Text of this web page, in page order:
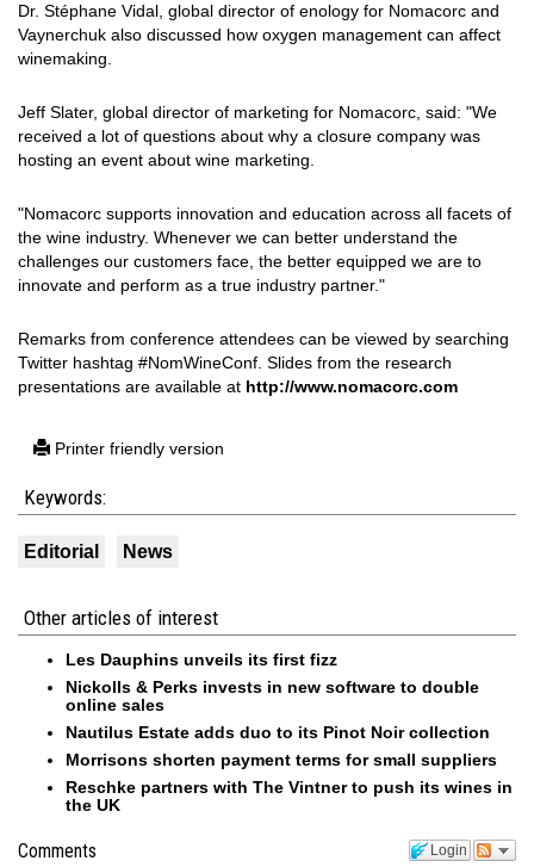
Dr. Stéphane Vidal, global director of enology for Nomacorc and
Vaynerchuk also discussed how oxygen management can affect
winemaking.
Jeff Slater, global director of marketing for Nomacorc, said: "We
received a lot of questions about why a closure company was
hosting an event about wine marketing.
"Nomacorc supports innovation and education across all facets of
the wine industry. Whenever we can better understand the
challenges our customers face, the better equipped we are to
innovate and perform as a true industry partner."
Remarks from conference attendees can be viewed by searching
Twitter hashtag #NomWineConf. Slides from the research
presentations are available at http://www.nomacorc.com
Printer friendly version
Keywords:
Editorial News
Other articles of interest
Les Dauphins unveils its first fizz
Nickolls & Perks invests in new software to double
online sales
Nautilus Estate adds duo to its Pinot Noir collection
Morrisons shorten payment terms for small suppliers
Reschke partners with The Vintner to push its wines in
the UK
Login
Comments